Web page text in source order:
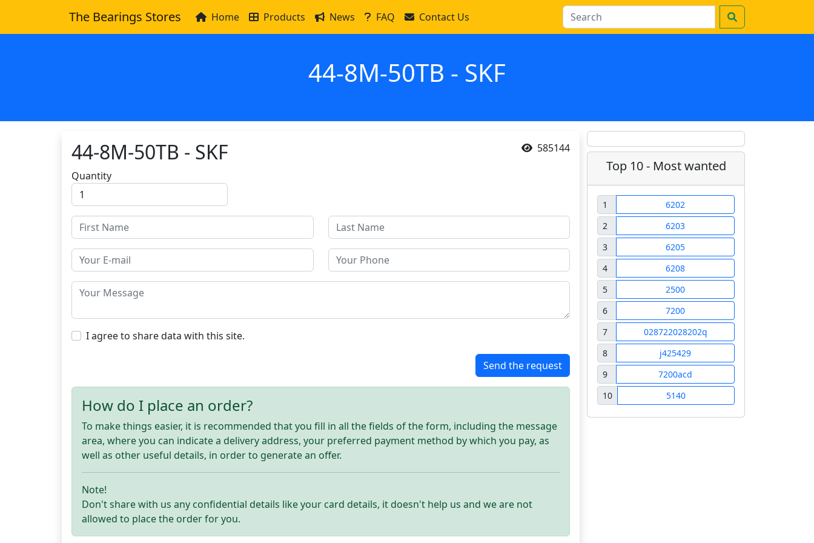
The Bearings Stores Home Products News FAQ Contact Us
44-8M-50TB - SKF
585144
44-8M-50TB - SKF
Quantity
I agree to share data with this site.
Send the request
How do I place an order?
To make things easier, it is recommended that you fill in all the fields of the form, including the message
area, where you can indicate a delivery address, your preferred payment method by which you pay, as
well as other useful details, in order to generate an offer.
Note!
Don't share with us any confidential details like your card details, it doesn't help us and we are not
allowed to place the order for you.
Top 10 - Most wanted
1
6202
2
6203
3
6205
4
6208
5
2500
6
7200
7
028722028202q
8
j425429
9
7200acd
10
5140